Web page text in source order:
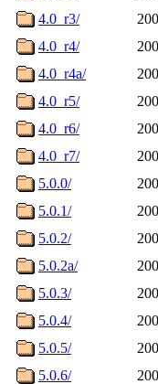
4.0_r3/
4.0_r4/
4.0_r4a/
4.0_r5/
4.0_r6/
4.0_r7/
5.0.0/
5.0.1/
5.0.2/
5.0.2a/
5.0.3/
5.0.4/
5.0.5/
5.0.6/